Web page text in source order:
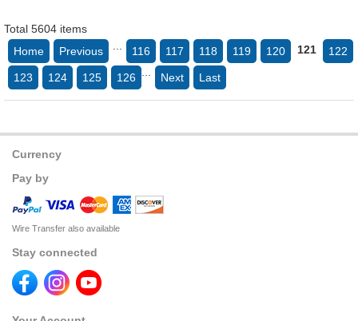
Total 5604 items
Home
Previous 116 117 118 119 120 121 122
123 124 125 126 Next Last
Currency
Pay by
Wire Transfer also available
Stay connected